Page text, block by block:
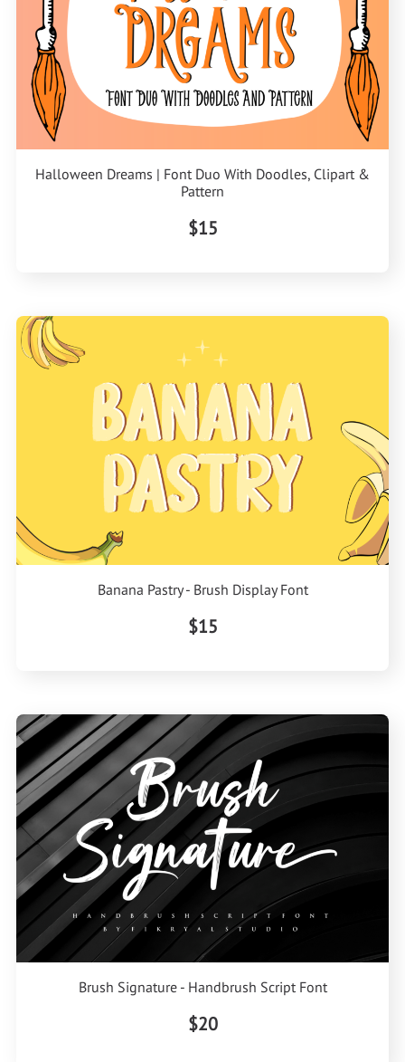
Halloween Dreams | Font Duo With Doodles, Clipart &
Pattern
$15
Banana Pastry - Brush Display Font
$15
Brush Signature - Handbrush Script Font
$20